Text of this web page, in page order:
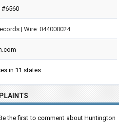
#6560
| Wire: 044000024
in 11 states
the first to comment about Huntington